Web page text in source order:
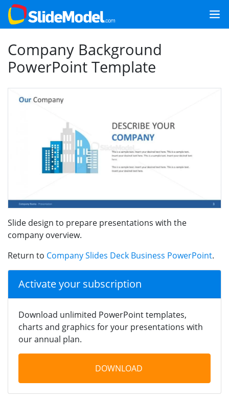
Company Background
PowerPoint Template
Slide design to prepare presentations with the
company overview.
Return to Company Slides Deck Business PowerPoint.
Activate your subscription
Download unlimited PowerPoint templates,
charts and graphics for your presentations with
our annual plan.
DOWNLOAD